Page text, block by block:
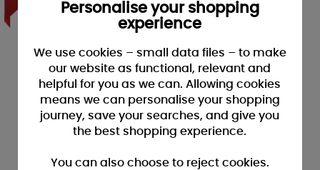
Personalise your shopping
experience
We use cookies – small data files – to make
our website as functional, relevant and
helpful for you as we can. Allowing cookies
means we can personalise your shopping
journey, save your searches, and give you
the best shopping experience.
You can also choose to reject cookies.